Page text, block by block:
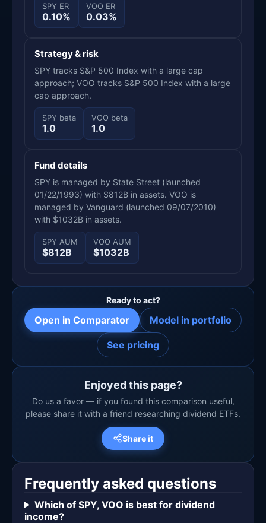
SPY ER
0.10%
VOO ER
0.03%
Strategy & risk
SPY tracks S&P 500 Index with a large cap
approach; VOO tracks S&P 500 Index with a large
cap approach.
SPY beta
1.0
VOO beta
1.0
Fund details
SPY is managed by State Street (launched
01/22/1993) with $812B in assets. VOO is
managed by Vanguard (launched 09/07/2010)
with $1032B in assets.
SPY AUM
$812B
VOO AUM
$1032B
Ready to act?
Open in Comparator Model in portfolio
See pricing
Enjoyed this page?
Do us a favor — if you found this comparison useful,
please share it with a friend researching dividend ETFs.
Share it
Frequently asked questions
Which of SPY, VOO is best for dividend
income?